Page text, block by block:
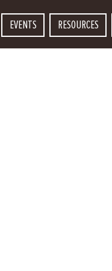
EVENTS RESOURCES